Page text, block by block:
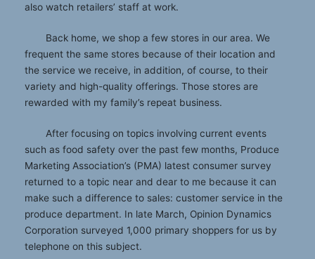
also watch retailers’ staff at work.
Back home, we shop a few stores in our area. We
frequent the same stores because of their location and
the service we receive, in addition, of course, to their
variety and high-quality offerings. Those stores are
rewarded with my family’s repeat business.
After focusing on topics involving current events
such as food safety over the past few months, Produce
Marketing Association’s (PMA) latest consumer survey
returned to a topic near and dear to me because it can
make such a difference to sales: customer service in the
produce department. In late March, Opinion Dynamics
Corporation surveyed 1,000 primary shoppers for us by
telephone on this subject.